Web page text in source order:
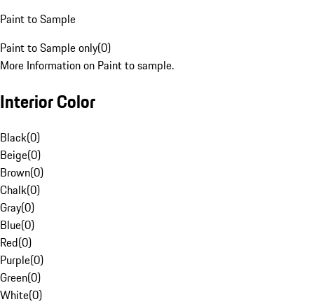
Paint to Sample
Paint to Sample only(0)
More Information on Paint to sample.
Interior Color
Black(0)
Beige(0)
Brown(0)
Chalk(0)
Gray(0)
Blue(0)
Red(0)
Purple(0)
Green(0)
White(0)